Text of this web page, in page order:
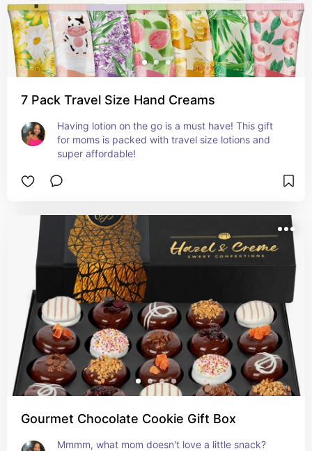
7 Pack Travel Size Hand Creams
Having lotion on the go is a must have! This gift
for moms is packed with travel size lotions and
super affordable!
Gourmet Chocolate Cookie Gift Box
Mmmm, what mom doesn't love a little snack?